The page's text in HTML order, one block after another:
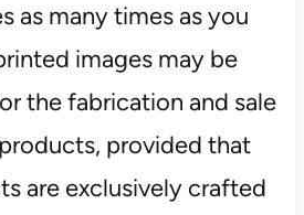
as many times as you
images may be
the fabrication and sale
provided that
are exclusively crafted